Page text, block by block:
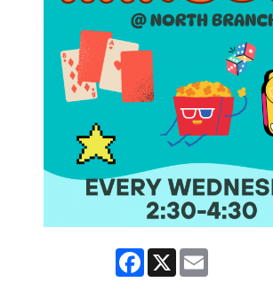
Facebook
X